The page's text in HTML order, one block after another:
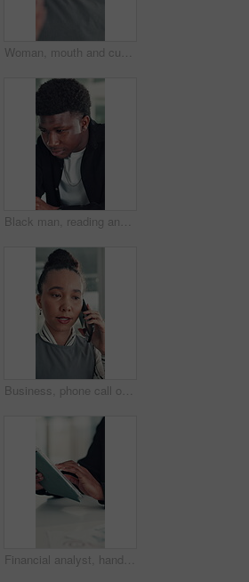
Woman, mouth and customer service in call center with smile, telecom and human resources support. Face, female person and HR consultant in office with tech for help desk, client advice and feedback.
Black man, reading and review at startup, office and proposal for story development at media company. African person, writer and project management for solution, editing or article at creative agency
Business, phone call or woman in office with conversation, networking or chat with client. Digital, serious or consultant in agency with tech, negotiating contract or info exchange with stakeholder.
Financial analyst, hands and tablet in office to research, market trend and examine company performance. Review report, plan and man with tech to check risk, economy condition and investment strategy